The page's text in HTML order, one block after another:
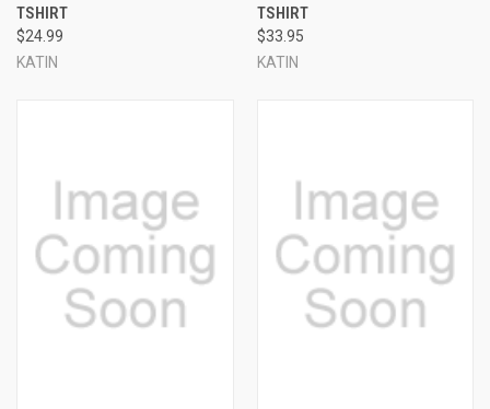
TSHIRT
$24.99
KATIN
TSHIRT
$33.95
KATIN